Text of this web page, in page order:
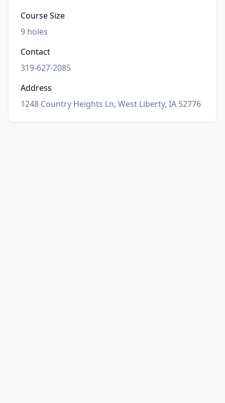
Course Size
9 holes
Contact
319-627-2085
Address
1248 Country Heights Ln, West Liberty, IA 52776